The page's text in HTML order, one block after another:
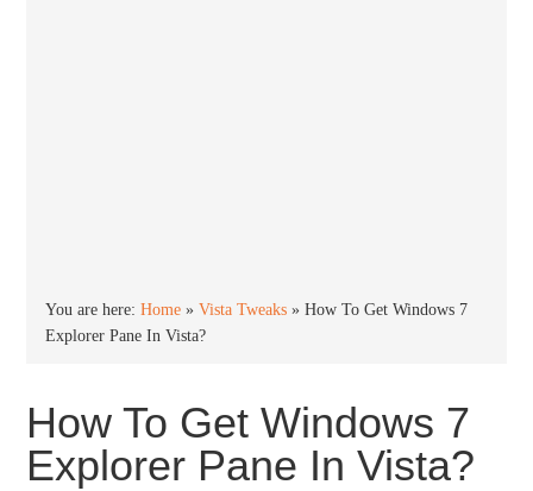
You are here:Home »Vista Tweaks »How To Get Windows 7
Explorer Pane In Vista?
How To Get Windows 7
Explorer Pane In Vista?